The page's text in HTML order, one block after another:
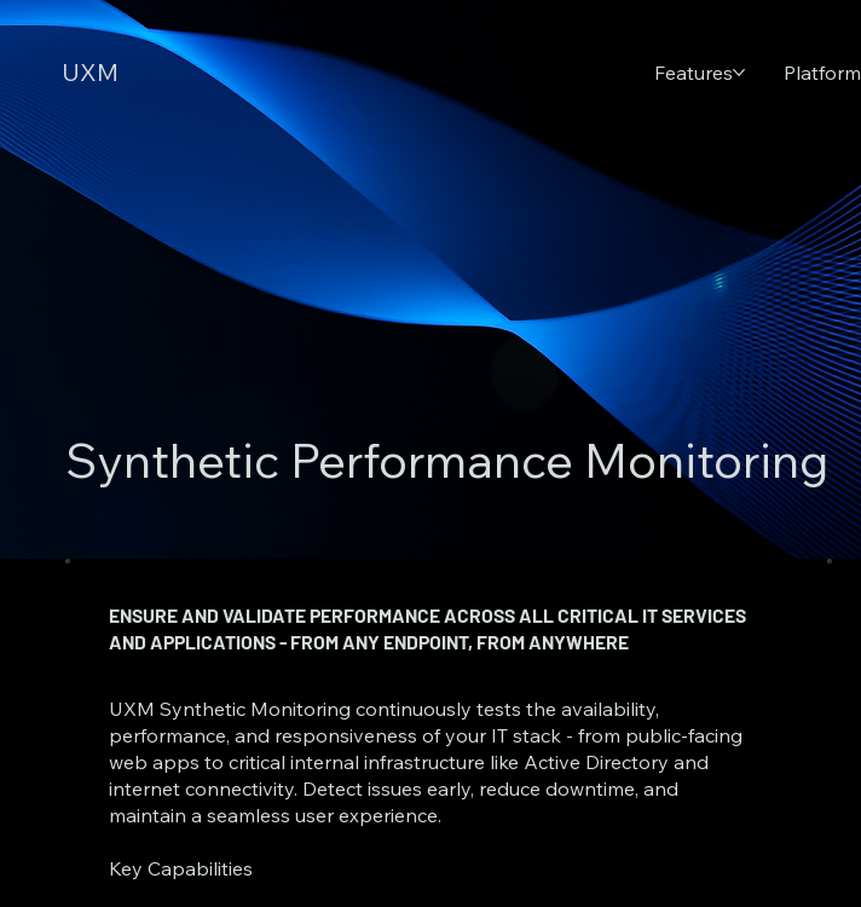
UXM Features Platform
Synthetic Performance Monitoring
ENSURE AND VALIDATE PERFORMANCE ACROSS ALL CRITICAL IT SERVICES
AND APPLICATIONS - FROM ANY ENDPOINT, FROM ANYWHERE
UXM Synthetic Monitoring continuously tests the availability,
performance, and responsiveness of your IT stack - from public-facing
web apps to critical internal infrastructure like Active Directory and
internet connectivity. Detect issues early, reduce downtime, and
maintain a seamless user experience.
Key Capabilities